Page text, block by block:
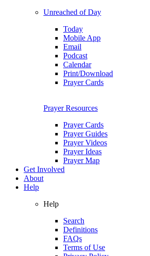
Unreached of Day
Today
Mobile App
Email
Podcast
Calendar
Print/Download
Prayer Cards
Prayer Resources
Prayer Cards
Prayer Guides
Prayer Videos
Prayer Ideas
Prayer Map
Get Involved
About
Help
Help
Search
Definitions
FAQs
Terms of Use